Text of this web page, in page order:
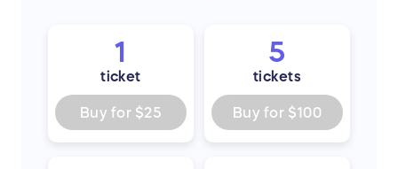
1
ticket
Buy for $25
5
tickets
Buy for $100